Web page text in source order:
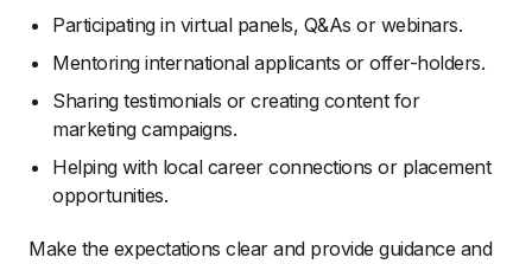
Participating in virtual panels, Q&As or webinars.
Mentoring international applicants or offer-holders.
Sharing testimonials or creating content for
marketing campaigns.
Helping with local career connections or placement
opportunities.
Make the expectations clear and provide guidance and